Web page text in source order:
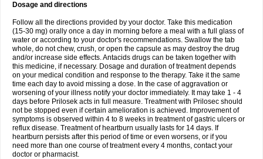
Dosage and directions
Follow all the directions provided by your doctor. Take this medication
(15-30 mg) orally once a day in morning before a meal with a full glass of
water or according to your doctor's recommendations. Swallow the tab
whole, do not chew, crush, or open the capsule as may destroy the drug
and/or increase side effects. Antacids drugs can be taken together with
this medicine, if necessary. Dosage and duration of treatment depends
on your medical condition and response to the therapy. Take it the same
time each day to avoid missing a dose. In the case of aggravation or
worsening of your illness notify your doctor immediately. It may take 1 - 4
days before Prilosek acts in full measure. Treatment with Prilosec should
not be stopped even if certain amelioration is achieved. Improvement of
symptoms is observed within 4 to 8 weeks in treatment of gastric ulcers or
reflux disease. Treatment of heartburn usually lasts for 14 days. If
heartburn persists after this period of time or even worsens, or if you
need more than one course of treatment every 4 months, contact your
doctor or pharmacist.